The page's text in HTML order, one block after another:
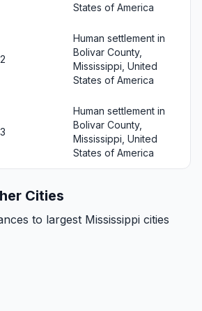
States of America
Human settlement in
Bolivar County,
Mississippi, United
States of America
Human settlement in
Bolivar County,
Mississippi, United
States of America
Cities
to largest Mississippi cities